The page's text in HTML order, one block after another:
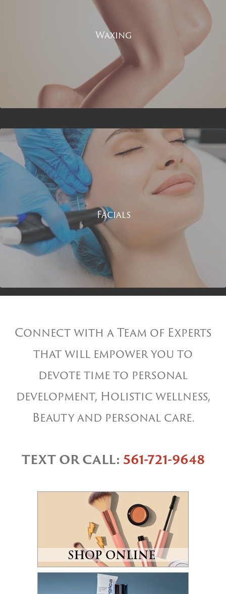
Waxing
Facials
Connect with a Team of Experts
that will empower you to
devote time to personal
development, Holistic wellness,
Beauty and personal care.
TEXT OR CALL: 561-721-9648